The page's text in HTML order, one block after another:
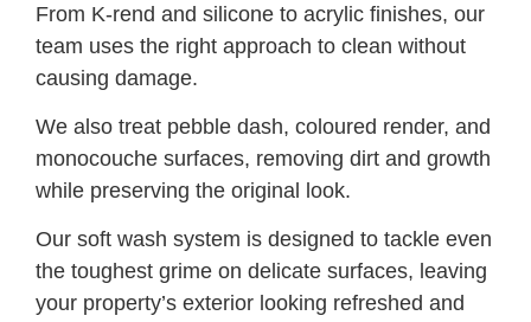
From K-rend and silicone to acrylic finishes, our
team uses the right approach to clean without
causing damage.
We also treat pebble dash, coloured render, and
monocouche surfaces, removing dirt and growth
while preserving the original look.
Our soft wash system is designed to tackle even
the toughest grime on delicate surfaces, leaving
your property’s exterior looking refreshed and